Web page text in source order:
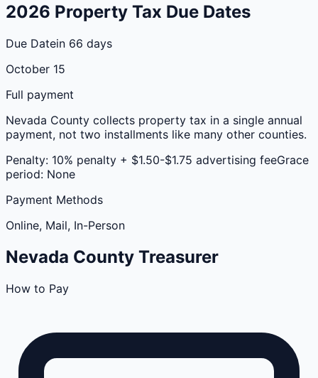
2026 Property Tax Due Dates
Due Datein 66 days
October 15
Full payment
Nevada County collects property tax in a single annual
payment, not two installments like many other counties.
Penalty: 10% penalty + $1.50-$1.75 advertising feeGrace
period: None
Payment Methods
Online, Mail, In-Person
Nevada County Treasurer
How to Pay